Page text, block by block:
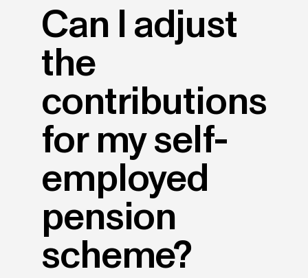
Can I adjust
the
contributions
for my self-
employed
pension
scheme?